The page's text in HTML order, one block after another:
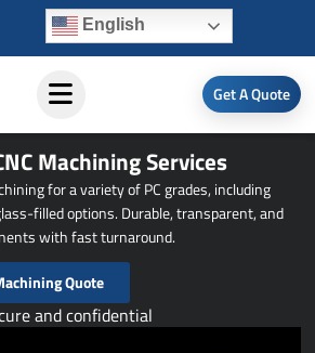
English
Get A Quote
Machining Services
for a variety of PC grades, including
filled options. Durable, transparent, and
with fast turnaround.
Quote
and confidential